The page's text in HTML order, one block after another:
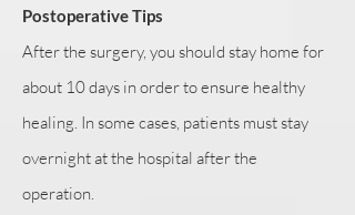
Postoperative Tips
After the surgery, you should stay home for
about 10 days in order to ensure healthy
healing. In some cases, patients must stay
overnight at the hospital after the
operation.